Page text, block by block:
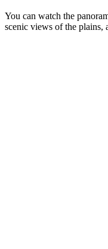
You can watch the
scenic views of the plains,